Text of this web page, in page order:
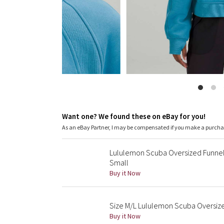
Want one? We found these on eBay for you!
As an eBay Partner, I may be compensated if you make a
Lululemon Scuba Oversized
Small
Buy it Now
Size M/L Lululemon Scuba
Buy it Now